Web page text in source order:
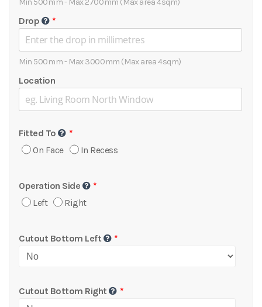
Min 500mm - Max 2700mm (Max area 4sqm)
Drop
Min 500mm - Max 3000mm (Max area 4sqm)
Location
Fitted To
On Face
In Recess
Operation Side
Left
Right
Cutout Bottom Left
Cutout Bottom Right